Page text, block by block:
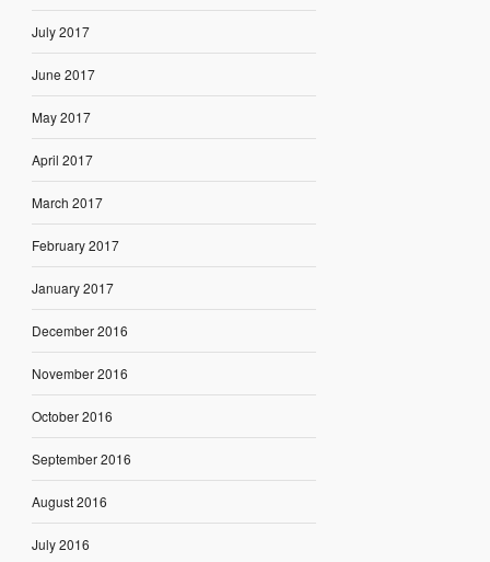
July 2017
June 2017
May 2017
April 2017
March 2017
February 2017
January 2017
December 2016
November 2016
October 2016
September 2016
August 2016
July 2016